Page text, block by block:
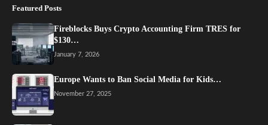
Featured Posts
Fireblocks Buys Crypto Accounting Firm TRES for
$130…
January 7, 2026
Europe Wants to Ban Social Media for Kids…
November 27, 2025